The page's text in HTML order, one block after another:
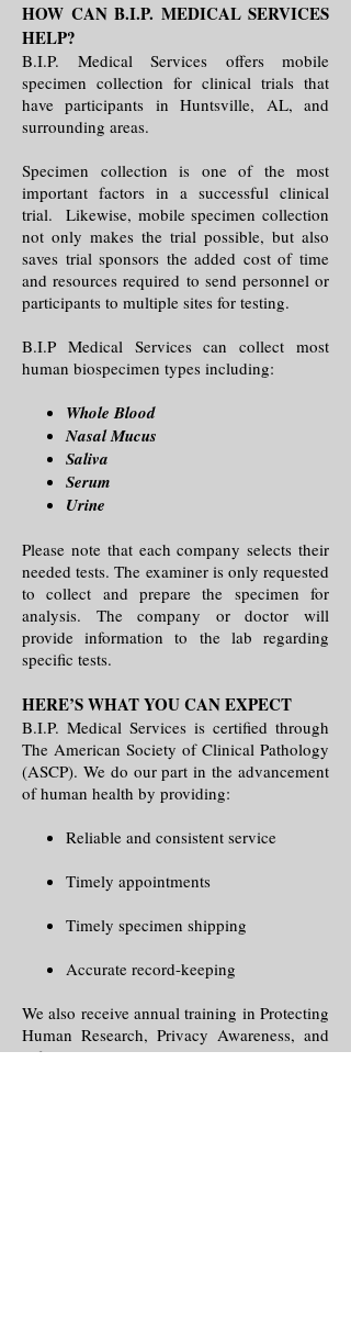
HOW CAN B.I.P. MEDICAL SERVICES
HELP?
B.I.P. Medical Services offers mobile
specimen collection for clinical trials that
have participants in Huntsville, AL, and
surrounding areas.
Specimen collection is one of the most
important factors in a successful clinical
trial. Likewise, mobile specimen collection
not only makes the trial possible, but also
saves trial sponsors the added cost of time
and resources required to send personnel or
participants to multiple sites for testing.
B.I.P Medical Services can collect most
human biospecimen types including:
Whole Blood
Nasal Mucus
Saliva
Serum
Urine
Please note that each company selects their
needed tests. The examiner is only requested
to collect and prepare the specimen for
analysis. The company or doctor will
provide information to the lab regarding
specific tests.
HERE’S WHAT YOU CAN EXPECT
B.I.P. Medical Services is certified through
The American Society of Clinical Pathology
(ASCP). We do our part in the advancement
of human health by providing:
Reliable and consistent service
Timely appointments
Timely specimen shipping
Accurate record-keeping
We also receive annual training in Protecting
Human Research, Privacy Awareness, and
Information Security and Management